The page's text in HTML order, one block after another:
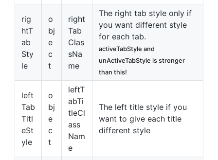
rig
htT
ab
Sty
le
o
bj
e
c
t
right
Tab
Clas
sNa
me
The right tab style only if
you want different style
for each tab.
activeTabStyle and
unActiveTabStyle is stronger
than this!
left
Tab
Titl
eSt
yle
o
bj
e
c
t
leftT
abTi
tleCl
ass
Nam
e
The left title style if you
want to give each title
different style